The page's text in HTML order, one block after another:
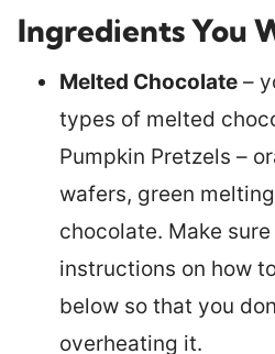
Ingredients You
Melted Chocolate –
types of melted
Pumpkin Pretzels –
wafers, green
chocolate. Make
instructions on how
below so that you
overheating it.